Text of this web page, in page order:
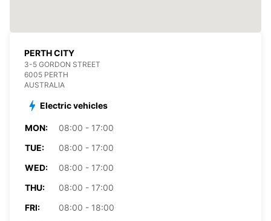
PERTH CITY
3-5 GORDON STREET
6005 PERTH
AUSTRALIA
Electric vehicles
MON:
08:00 - 17:00
TUE:
08:00 - 17:00
WED:
08:00 - 17:00
THU:
08:00 - 17:00
FRI:
08:00 - 18:00